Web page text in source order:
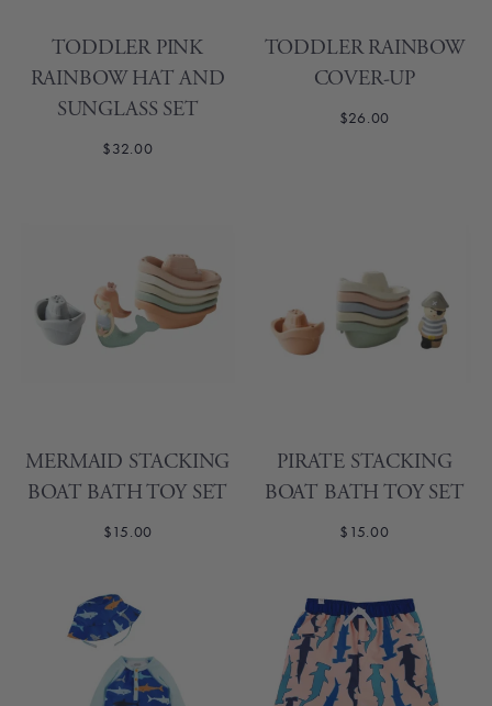
TODDLER PINK
RAINBOW HAT AND
SUNGLASS SET
$32.00
TODDLER RAINBOW
COVER-UP
$26.00
MERMAID STACKING
BOAT BATH TOY SET
$15.00
PIRATE STACKING
BOAT BATH TOY SET
$15.00